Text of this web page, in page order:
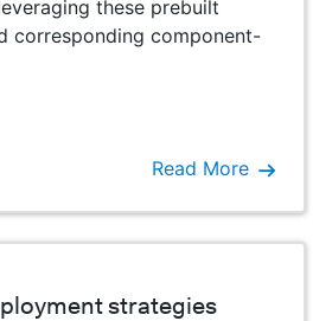
these prebuilt
corresponding component-
Read More
strategies